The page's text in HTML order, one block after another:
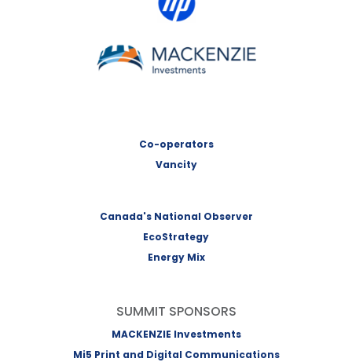
MACKENZIE Investments
Co-operators
Vancity
Canada's National Observer
EcoStrategy
Energy Mix
SUMMIT SPONSORS
MACKENZIE Investments
Mi5 Print and Digital Communications